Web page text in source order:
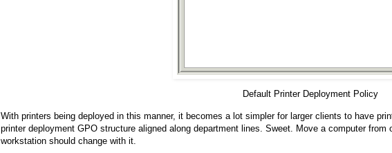
Default Printer Deployment Policy
With printers being deployed in this manner, it becomes a lot simpler for larger clients to have
printer deployment GPO structure aligned along department lines. Sweet. Move a computer
workstation should change with it.